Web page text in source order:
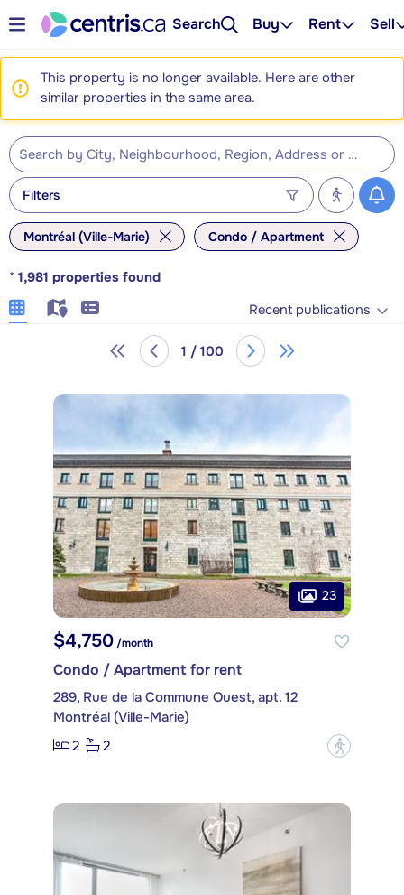
Search Buy Rent Sell
This property is no longer available. Here are other
similar properties in the same area.
Filters
Montréal (Ville-Marie) Condo / Apartment
* 1,981 properties found
Recent publications
1 / 100
23
$4,750 /month
Condo / Apartment for rent
289, Rue de la Commune Ouest, apt. 12
Montréal (Ville-Marie)
2
2 ?